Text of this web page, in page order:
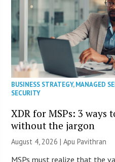
BUSINESS STRATEGY,MANAGED
SECURITY
XDR for MSPs: 3 ways
without the jargon
August 4, 2026 | Apu Pavithran
MSPs must realize that the